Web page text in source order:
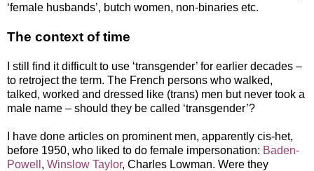
‘female husbands’, butch women, non-binaries etc.
The context of time
I still find it difficult to use ‘transgender’ for earlier decades –
to retroject the term. The French persons who walked,
talked, worked and dressed like (trans) men but never took a
male name – should they be called ‘transgender’?
I have done articles on prominent men, apparently cis-het,
before 1950, who liked to do female impersonation: Baden-
Powell , Winslow Taylor, Charles Lowman. Were they